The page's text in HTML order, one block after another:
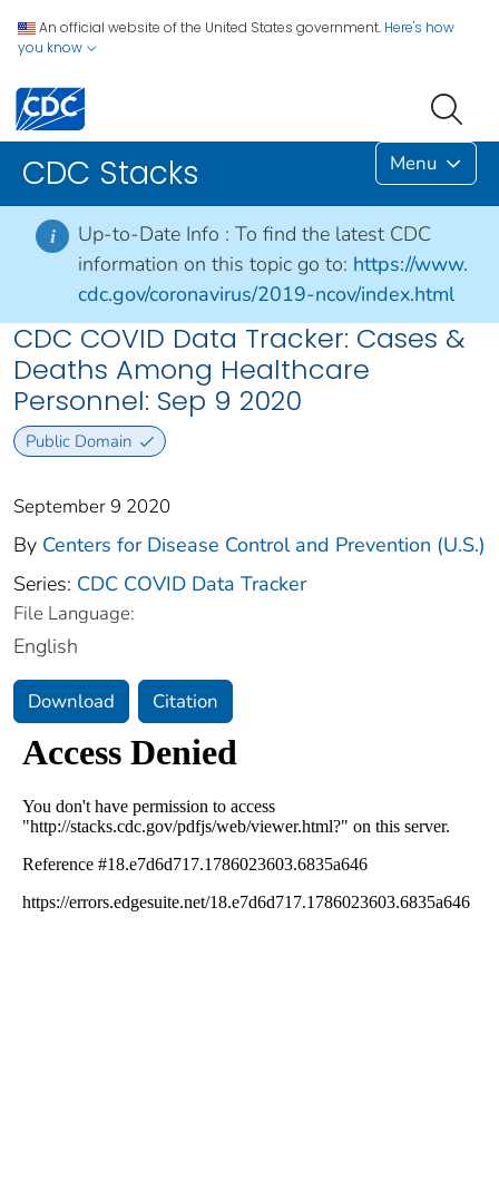
An official website of the United States government. Here's how
you know
CDC Stacks Menu
i Up-to-Date Info : To find the latest CDC
information on this topic go to: https://www.
cdc.gov/coronavirus/2019-ncov/index.html
CDC COVID Data Tracker: Cases &
Deaths Among Healthcare
Personnel: Sep 9 2020
Public Domain
September 9 2020
By Centers for Disease Control and Prevention (U.S.)
Series: CDC COVID Data Tracker
File Language:
English
Download Citation